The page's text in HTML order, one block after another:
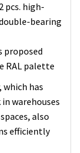
pcs. high-
bearing
proposed
RAL palette
has
warehouses
also
efficiently